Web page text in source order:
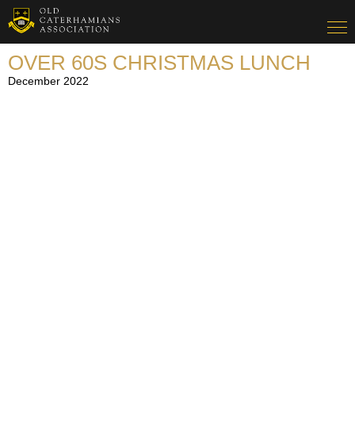
OVER 60S CHRISTMAS LUNCH
December 2022